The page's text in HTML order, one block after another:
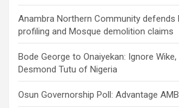
Anambra Northern Community defends
profiling and Mosque demolition claims
Bode George to Onaiyekan: Ignore
Desmond Tutu of Nigeria
Osun Governorship Poll: Advantage